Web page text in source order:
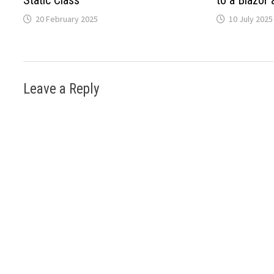
20 February 2025 10 July 2025
Leave a Reply